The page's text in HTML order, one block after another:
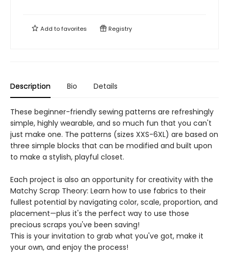
Add tofavorites Registry
Description Bio Details
These beginner-friendly sewing patterns are refreshingly
simple, highly wearable, and so much fun that you can't
just make one. The patterns (sizes XXS-6XL) are based on
three simple blocks that can be modified and built upon
to make a stylish, playful closet.
Each project is also an opportunity for creativity with the
Matchy Scrap Theory: Learn how to use fabrics to their
fullest potential by navigating color, scale, proportion, and
placement—plus it's the perfect way to use those
precious scraps you've been saving!
This is your invitation to grab what you've got, make it
your own, and enjoy the process!